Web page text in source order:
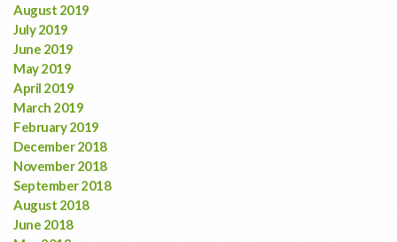
August 2019
July 2019
June 2019
May 2019
April 2019
March 2019
February 2019
December 2018
November 2018
September 2018
August 2018
June 2018